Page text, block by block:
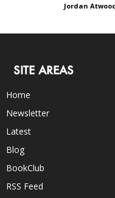
Jordan
SITE AREAS
Home
Newsletter
Latest
Blog
BookClub
RSS Feed